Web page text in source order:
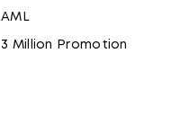
AML
3 Million Promotion